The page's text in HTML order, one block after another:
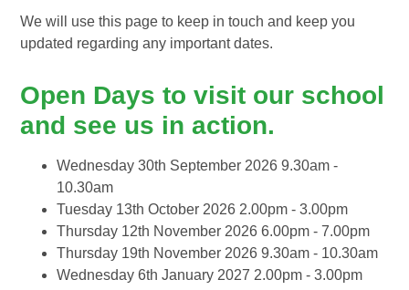
We will use this page to keep in touch and keep you
updated regarding any important dates.
Open Days to visit our school
and see us in action.
Wednesday 30th September 2026 9.30am -
10.30am
Tuesday 13th October 2026 2.00pm - 3.00pm
Thursday 12th November 2026 6.00pm - 7.00pm
Thursday 19th November 2026 9.30am - 10.30am
Wednesday 6th January 2027 2.00pm - 3.00pm